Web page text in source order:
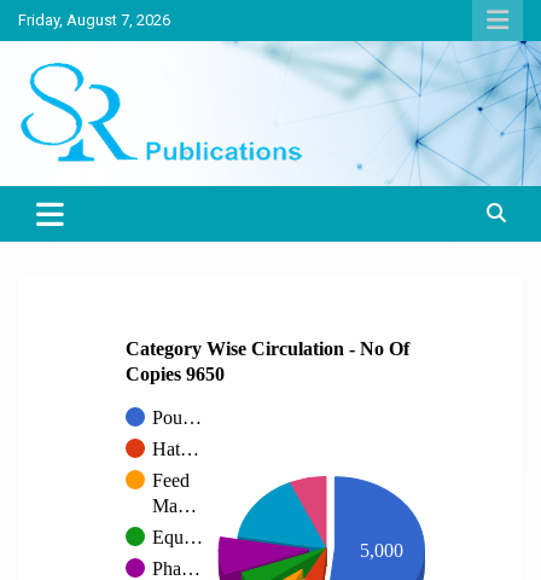
Skip
to
content
Friday, August 7, 2026
SR Publications
India largest circulated Poultry, livestock and Canine magazine
Category Wise Circulation - No Of
Copies 9650
Pou…
Hat…
Feed
Ma…
Equ…
Pha…
5,000